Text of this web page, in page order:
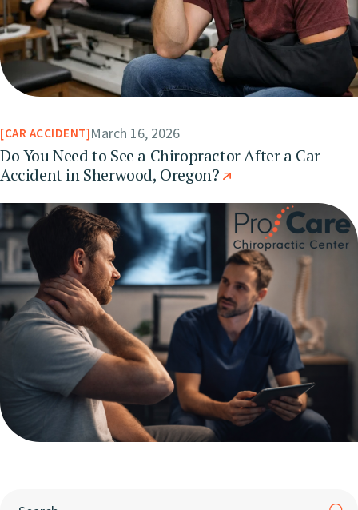
CAR ACCIDENT March 16, 2026
Do You Need to See a Chiropractor After a Car
Accident in Sherwood, Oregon?